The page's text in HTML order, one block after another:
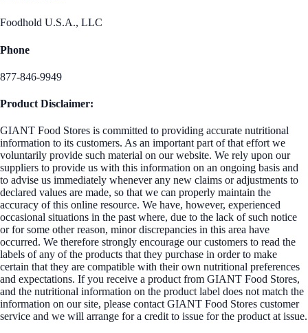
Foodhold U.S.A., LLC
Phone
877-846-9949
Product Disclaimer:
GIANT Food Stores is committed to providing accurate nutritional
information to its customers. As an important part of that effort we
voluntarily provide such material on our website. We rely upon our
suppliers to provide us with this information on an ongoing basis and
to advise us immediately whenever any new claims or adjustments to
declared values are made, so that we can properly maintain the
accuracy of this online resource. We have, however, experienced
occasional situations in the past where, due to the lack of such notice
or for some other reason, minor discrepancies in this area have
occurred. We therefore strongly encourage our customers to read the
labels of any of the products that they purchase in order to make
certain that they are compatible with their own nutritional preferences
and expectations. If you receive a product from GIANT Food Stores,
and the nutritional information on the product label does not match the
information on our site, please contact GIANT Food Stores customer
service and we will arrange for a credit to issue for the product at issue.